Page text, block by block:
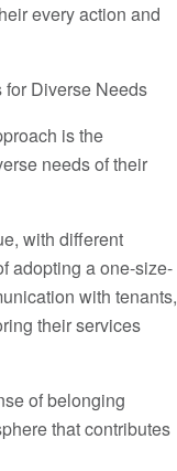
every action and
Diverse Needs
is the
needs of their
with different
adopting a one-size-
with tenants,
their services
of belonging
that contributes